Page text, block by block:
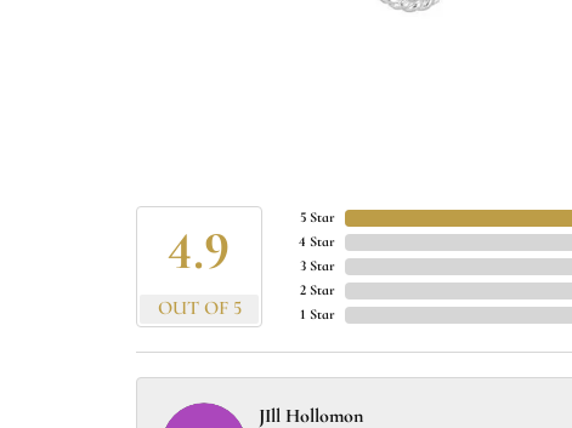
4.9
OUT OF 5
5 Star
4 Star
3 Star
2 Star
1 Star
JIll Hollomon